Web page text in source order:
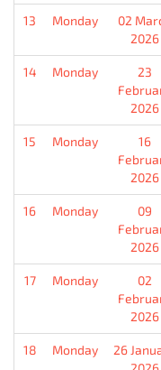
13 Monday
02
2026
14 Monday
23
2026
15 Monday
16
2026
16 Monday
09
2026
17 Monday
02
2026
18 Monday
26